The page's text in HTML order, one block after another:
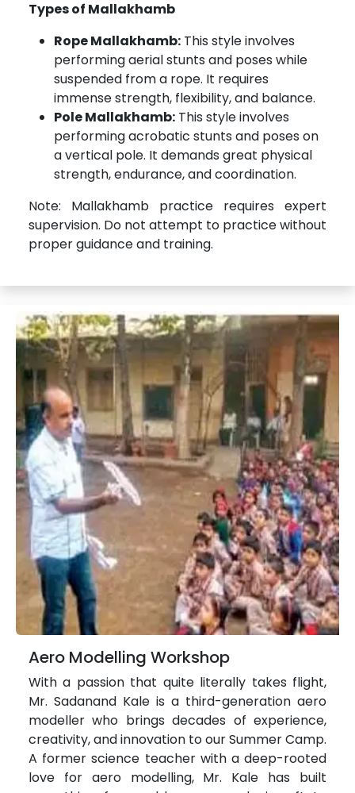
Types of Mallakhamb
Rope Mallakhamb: This style involves
performing aerial stunts and poses while
suspended from a rope. It requires
immense strength, flexibility, and balance.
Pole Mallakhamb: This style involves
performing acrobatic stunts and poses on
a vertical pole. It demands great physical
strength, endurance, and coordination.
Note: Mallakhamb practice requires expert
supervision. Do not attempt to practice without
proper guidance and training.
Aero Modelling Workshop
With a passion that quite literally takes flight,
Mr. Sadanand Kale is a third-generation aero
modeller who brings decades of experience,
creativity, and innovation to our Summer Camp.
A former science teacher with a deep-rooted
love for aero modelling, Mr. Kale has built